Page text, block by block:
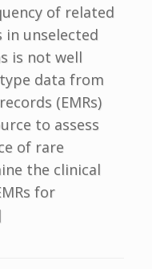
of related
in unselected
is not well
data from
(EMRs)
to assess
of rare
the clinical
for